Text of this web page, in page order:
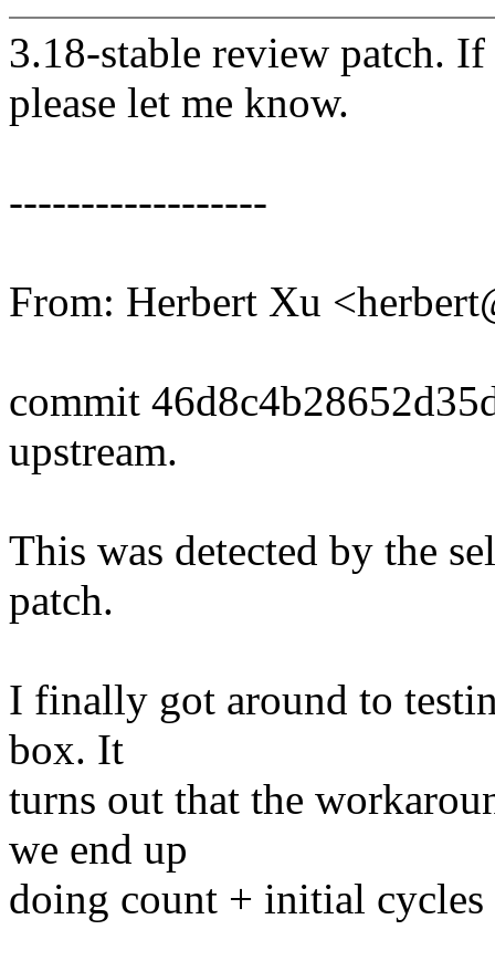
3.18-stable review patch.
please let me know.
------------------
From: Herbert Xu
commit
upstream.
This was detected by the
patch.
I finally got around to
box. It
turns out that the
we end up
doing count + initial